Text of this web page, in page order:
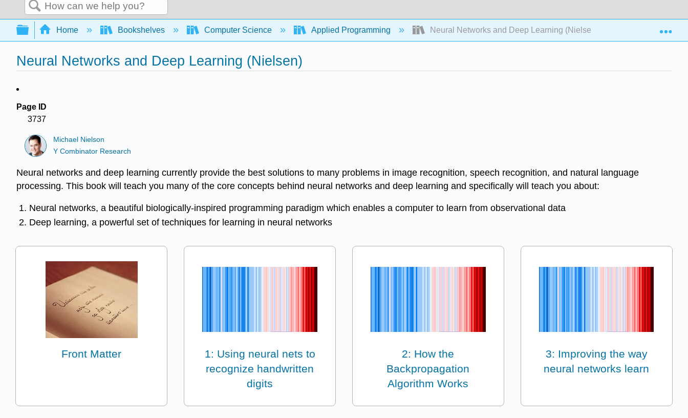
Search
Expand/collapse global hierarchy
Home Bookshelves Computer Science Applied Programming Neural Networks and Deep Learning (Nielsen)
Neural Networks and Deep Learning (Nielsen)
Page ID
3737
Michael Nielson
Y Combinator Research
Neural networks and deep learning currently provide the best solutions to many problems in image recognition, speech recognition, and natural language
processing. This book will teach you many of the core concepts behind neural networks and deep learning and specifically will teach you about:
Neural networks, a beautiful biologically-inspired programming paradigm which enables a computer to learn from observational data
Deep learning, a powerful set of techniques for learning in neural networks
Front Matter
1: Using neural nets to
recognize handwritten
digits
2: How the
Backpropagation
Algorithm Works
3: Improving the way
neural networks learn